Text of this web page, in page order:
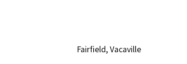
Fairfield, Vacaville